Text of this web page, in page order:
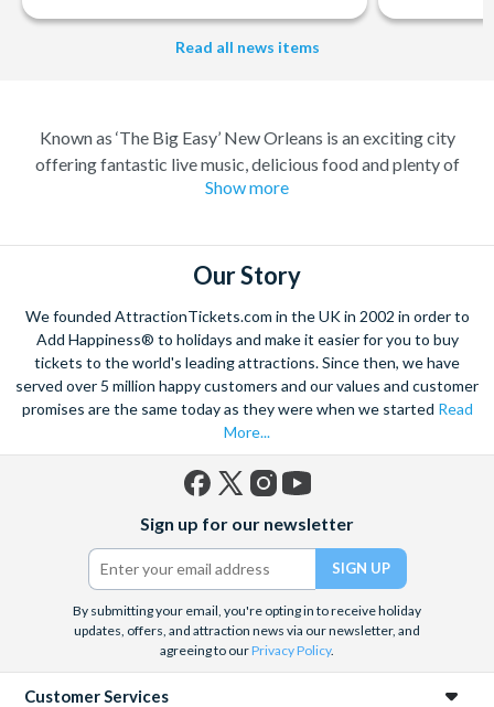
Read all news items
Known as ‘The Big Easy’ New Orleans is an exciting city
offering fantastic live music, delicious food and plenty of
history. A melting pot of different cultures, where anything
great music and a great party to match, in the city famous for
its elaborate Mardi Gras celebrations.
Climb on board the iconic Steamboat Natchez for a city cruise
along the Mississippi River. Enjoy lunch or dinner and of course
Jazz, as you take in popular sights like the Chalmette
Battlefield, and learn about the history of this amazing city.
Admire a collection of incredible architecture, and marvel at St.
Louis Cathedral, the oldest cathedral in the United States.
Savour the sights and incredible smells of the tasty cuisine,
with the echoing sound of soft jazz in your ears as you wander
through the heart of the French Quarter. Embrace in the
fantastic atmosphere and culture of this unique city.
Show more
Our Story
We founded AttractionTickets.com in the UK in 2002 in order to
Add Happiness® to holidays and make it easier for you to buy
tickets to the world's leading attractions. Since then, we have
served over 5 million happy customers and our values and customer
promises are the same today as they were when we started Read
More...
(formerly
Twitter)
Sign up for our newsletter
By submitting your email, you're opting in to receive holiday
updates, offers, and attraction news via our newsletter, and
agreeing to ourPrivacy Policy.
Customer Services